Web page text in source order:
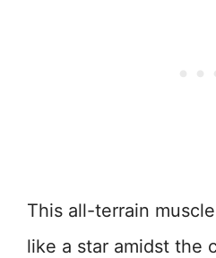
This all-terrain
like a star amidst the